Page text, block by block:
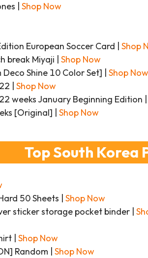
| Shop Now
European Soccer Card | Shop
break Miyaji | Shop Now
Shine 10 Color Set] | Shop Now
| Shop Now
weeks January Beginning Edition |
[Original] | Shop Now
Top South Korea
50 Sheets | Shop Now
sticker storage pocket binder |
| Shop Now
Random | Shop Now